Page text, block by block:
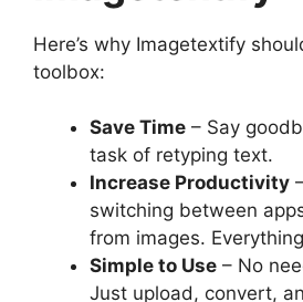
Here’s why Imagetextify
toolbox:
Save Time – Say
task of retyping text.
Increase Productivity
switching between
from images.
Simple to Use – No
Just upload, convert,